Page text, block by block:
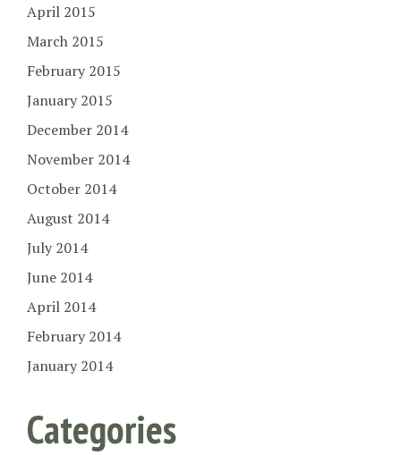
April 2015
March 2015
February 2015
January 2015
December 2014
November 2014
October 2014
August 2014
July 2014
June 2014
April 2014
February 2014
January 2014
Categories